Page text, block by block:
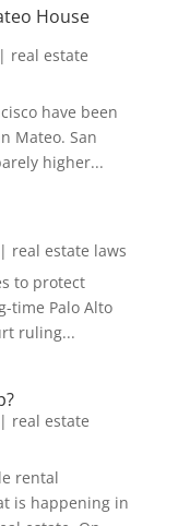
House
real estate
have been
Mateo. San
higher...
real estate laws
to protect
time Palo Alto
ruling...
| real estate
rental
is happening in